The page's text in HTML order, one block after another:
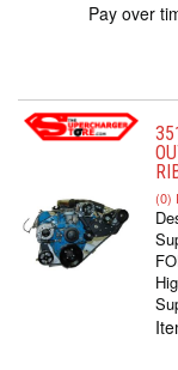
Pay over
(0)